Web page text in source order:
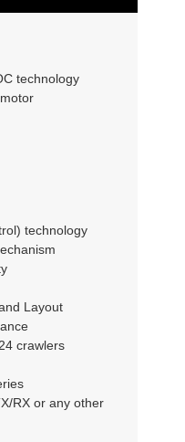
technology
technology
Layout
crawlers
RX or any other